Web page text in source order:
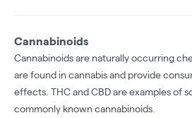
Cannabinoids
Cannabinoids are naturally occurring
are found in cannabis and provide
effects. THC and CBD are examples of
commonly known cannabinoids.